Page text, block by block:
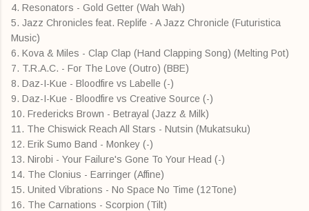
4. Resonators - Gold Getter (Wah Wah)
5. Jazz Chronicles feat. Replife - A Jazz Chronicle (Futuristica
Music)
6. Kova & Miles - Clap Clap (Hand Clapping Song) (Melting Pot)
7. T.R.A.C. - For The Love (Outro) (BBE)
8. Daz-I-Kue - Bloodfire vs Labelle (-)
9. Daz-I-Kue - Bloodfire vs Creative Source (-)
10. Fredericks Brown - Betrayal (Jazz & Milk)
11. The Chiswick Reach All Stars - Nutsin (Mukatsuku)
12. Erik Sumo Band - Monkey (-)
13. Nirobi - Your Failure's Gone To Your Head (-)
14. The Clonius - Earringer (Affine)
15. United Vibrations - No Space No Time (12Tone)
16. The Carnations - Scorpion (Tilt)